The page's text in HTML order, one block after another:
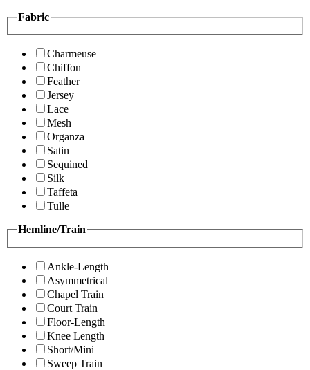
Fabric
Charmeuse
Chiffon
Feather
Jersey
Lace
Mesh
Organza
Satin
Sequined
Silk
Taffeta
Tulle
Hemline/Train
Ankle-Length
Asymmetrical
Chapel Train
Court Train
Floor-Length
Knee Length
Short/Mini
Sweep Train